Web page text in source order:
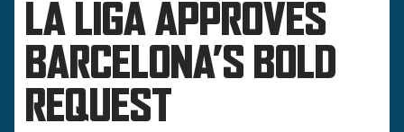
LA LIGA APPROVES
BARCELONA’S BOLD
REQUEST